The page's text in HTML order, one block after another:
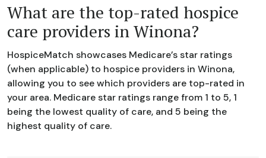
What are the top-rated hospice
care providers in Winona?
HospiceMatch showcases Medicare’s star ratings
(when applicable) to hospice providers in Winona,
allowing you to see which providers are top-rated in
your area. Medicare star ratings range from 1 to 5, 1
being the lowest quality of care, and 5 being the
highest quality of care.